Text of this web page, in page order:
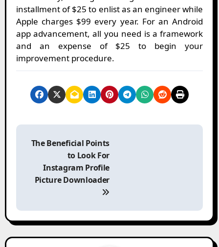
installment of $25 to enlist as an engineer while
Apple charges $99 every year. For an Android
app advancement, all you need is a framework
and an expense of $25 to begin your
improvement procedure.
P
g
a
The Beneficial Points
to Look For
Instagram Profile
Picture Downloader